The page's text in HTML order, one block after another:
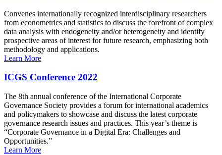
Convenes internationally recognized interdisciplinary researchers
from econometrics and statistics to discuss the forefront of complex
data analysis with endogeneity and/or heterogeneity and identify
prospective areas of interest for future research, emphasizing both
methodology and applications.
Learn More
ICGS Conference 2022
The 8th annual conference of the International Corporate
Governance Society provides a forum for international academics
and policymakers to showcase and discuss the latest corporate
governance research issues and practices. This year’s theme is
“Corporate Governance in a Digital Era: Challenges and
Opportunities.”
Learn More